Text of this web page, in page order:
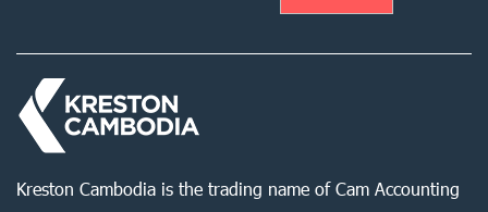
Kreston Cambodia is the trading name of Cam Accounting